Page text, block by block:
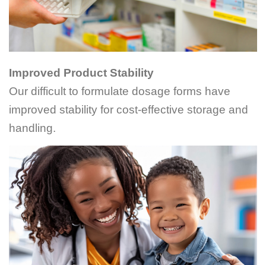
Improved Product Stability
Our difficult to formulate dosage forms have
improved stability for cost-effective storage and
handling.